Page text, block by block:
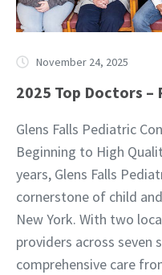
November 24, 2025
2025 Top Doctors
Glens Falls Pediatric
Beginning to High
years, Glens Falls
cornerstone of child
New York. With two
providers across seven
comprehensive care